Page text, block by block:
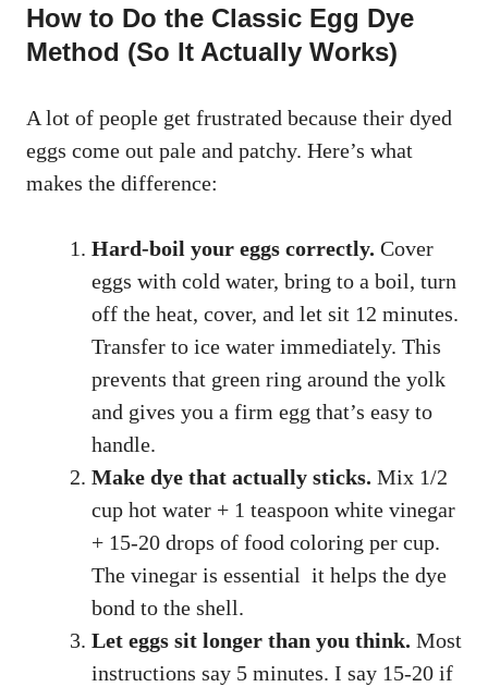
How to Do the Classic Egg Dye
Method (So It Actually Works)
A lot of people get frustrated because their dyed
eggs come out pale and patchy. Here’s what
makes the difference:
Hard-boil your eggs correctly. Cover
eggs with cold water, bring to a boil, turn
off the heat, cover, and let sit 12 minutes.
Transfer to ice water immediately. This
prevents that green ring around the yolk
and gives you a firm egg that’s easy to
handle.
Make dye that actually sticks. Mix 1/2
cup hot water + 1 teaspoon white vinegar
+ 15-20 drops of food coloring per cup.
The vinegar is essential it helps the dye
bond to the shell.
Let eggs sit longer than you think. Most
instructions say 5 minutes. I say 15-20 if